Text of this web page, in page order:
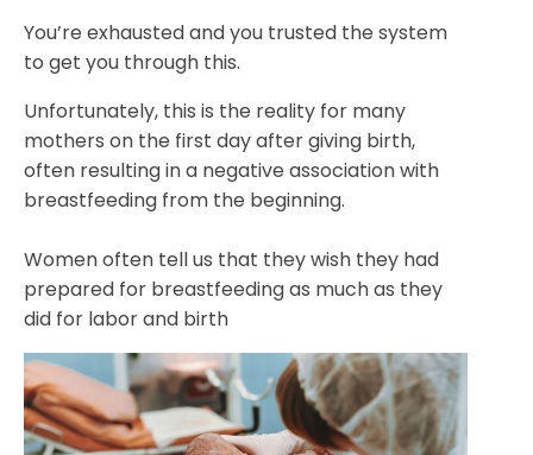
You’re exhausted and you trusted the system
to get you through this.
Unfortunately, this is the reality for many
mothers on the first day after giving birth,
often resulting in a negative association with
breastfeeding from the beginning.
Women often tell us that they wish they had
prepared for breastfeeding as much as they
did for labor and birth